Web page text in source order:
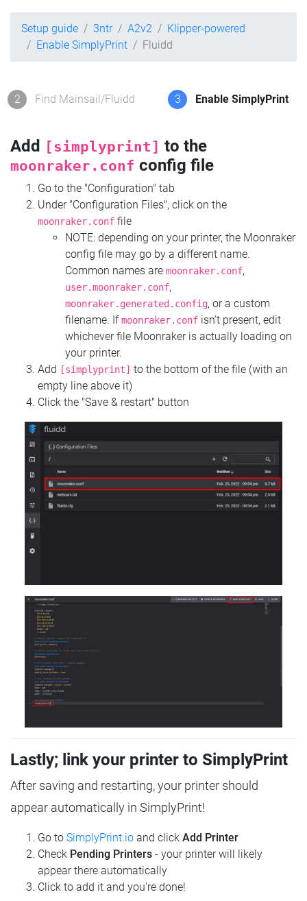
Setup guide 3ntr A2v2
Klipper-powered
Enable SimplyPrint
Fluidd
2 Find Mainsail/Fluidd 3 Enable SimplyPrint
Add [simplyprint] to the
moonraker.conf config file
Go to the "Configuration" tab
Under "Configuration Files", click on the
moonraker.conf file
NOTE: depending on your printer, the Moonraker
config file may go by a different name.
Common names are moonraker.conf,
user.moonraker.conf,
moonraker.generated.config, or a custom
filename. Ifmoonraker.conf isn't present, edit
whichever file Moonraker is actually loading on
your printer.
Add
[simplyprint] to the bottom of the file (with an
empty line above it)
Click the "Save & restart" button
Lastly; link your printer to SimplyPrint
After saving and restarting, your printer should
appear automatically in SimplyPrint!
Go to SimplyPrint.io and click Add Printer
Check Pending Printers - your printer will likely
appear there automatically
Click to add it and you're done!